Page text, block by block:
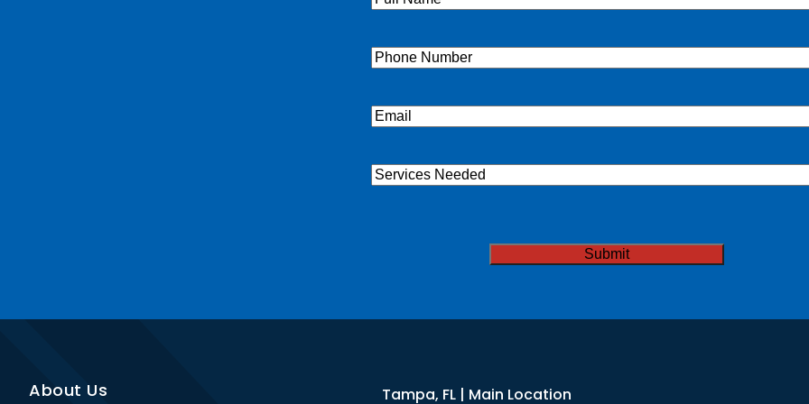
Phone(Required)
Email(Required)
Services
About Us Tampa, FL | Main Location